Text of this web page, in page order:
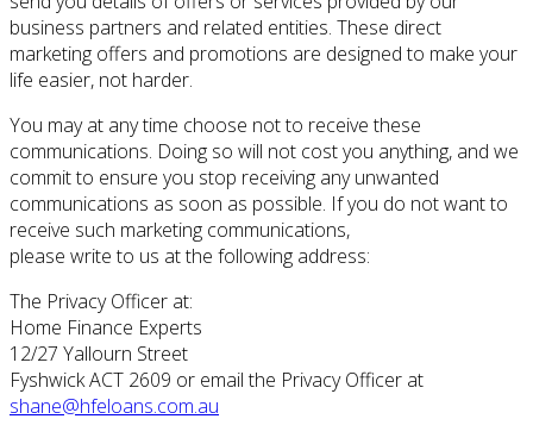
business partners and related entities. These direct
marketing offers and promotions are designed to make your
life easier, not harder.
You may at any time choose not to receive these
communications. Doing so will not cost you anything, and we
commit to ensure you stop receiving any unwanted
communications as soon as possible. If you do not want to
receive such marketing communications,
please write to us at the following address:
The Privacy Officer at:
Home Finance Experts
12/27 Yallourn Street
Fyshwick ACT 2609 or email the Privacy Officer at
shane@hfeloans.com.au